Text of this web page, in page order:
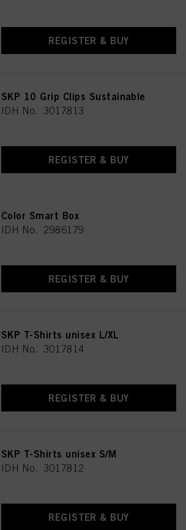
REGISTER & BUY
SKP 10 Grip Clips Sustainable
IDH No. 3017813
REGISTER & BUY
Color Smart Box
IDH No. 2986179
REGISTER & BUY
SKP T-Shirts unisex L/XL
IDH No. 3017814
REGISTER & BUY
SKP T-Shirts unisex S/M
IDH No. 3017812
REGISTER & BUY